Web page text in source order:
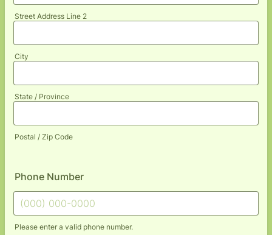
Street Address Line 2
City
State / Province
Postal / Zip Code
Phone Number
Please enter a valid phone number.